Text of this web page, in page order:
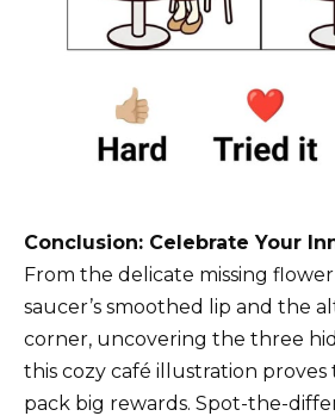
Conclusion: Celebrate Your
From the delicate missing
saucer’s smoothed lip and the
corner, uncovering the three
this cozy café illustration proves
pack big rewards. Spot-the-